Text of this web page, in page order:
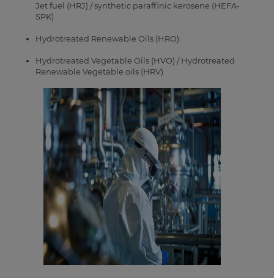
Jet fuel (HRJ) / synthetic paraffinic kerosene (HEFA-
SPK)
Hydrotreated Renewable Oils (HRO)
Hydrotreated Vegetable Oils (HVO) / Hydrotreated
Renewable Vegetable oils (HRV)